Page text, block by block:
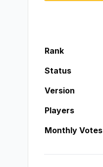
Rank
Status
Version
Players
Monthly Votes